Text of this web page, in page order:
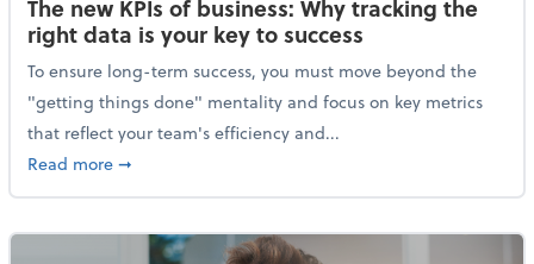
The new KPIs of business: Why tracking the
right data is your key to success
To ensure long-term success, you must move beyond the
"getting things done" mentality and focus on key metrics
that reflect your team's efficiency and...
Read moreabout The new KPIs of business: Why tracking the
➞